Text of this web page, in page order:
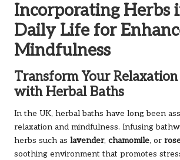
Incorporating Herbs
Daily Life for
Mindfulness
Transform Your
with Herbal Baths
In the UK, herbal baths have long been
relaxation and mindfulness. Infusing
herbs such as lavender, chamomile, or
soothing environment that promotes